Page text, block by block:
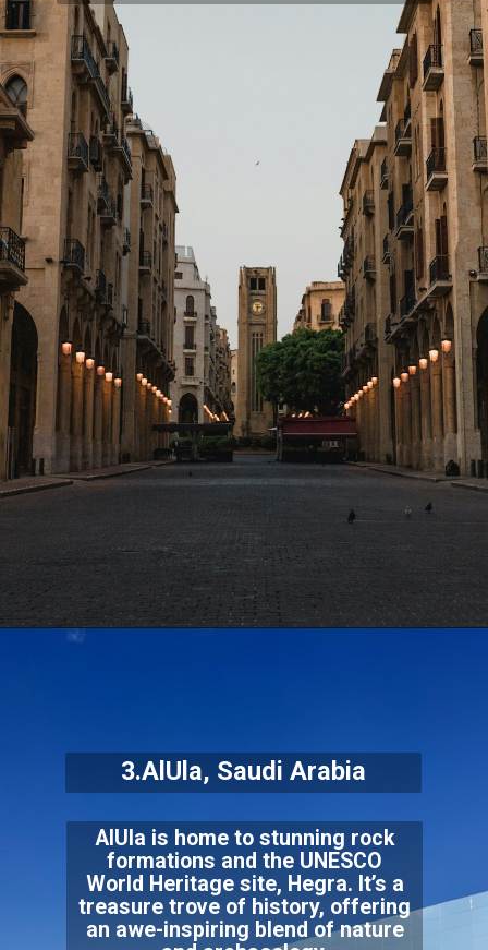
3.AlUla, Saudi Arabia
AlUla is home to stunning rock
formations and the UNESCO
World Heritage site, Hegra. It’s a
treasure trove of history, offering
an awe-inspiring blend of nature